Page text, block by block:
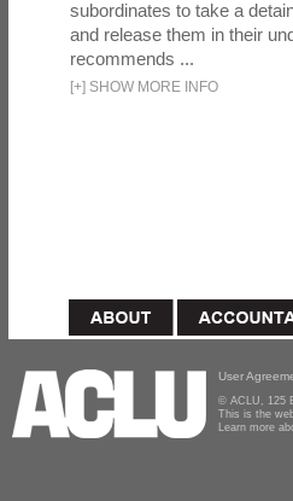
subordinates to take a
and release them in their
recommends ...
[+] SHOW MORE INFO
User
© ACLU, 125
This is the
Learn more